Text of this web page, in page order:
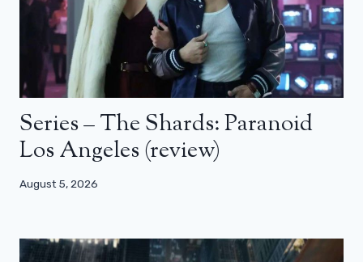
Series – The Shards: Paranoid
Los Angeles (review)
August 5, 2026